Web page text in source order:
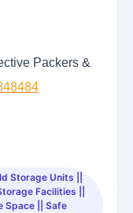
Packers &
Storage Units ||
Facilities ||
Space || Safe